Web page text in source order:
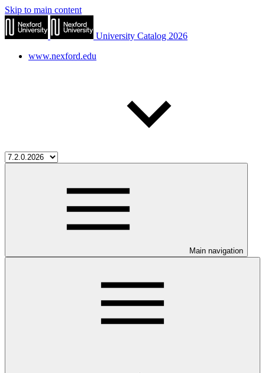
Skip to main content
University Catalog 2026
www.nexford.edu
Main navigation